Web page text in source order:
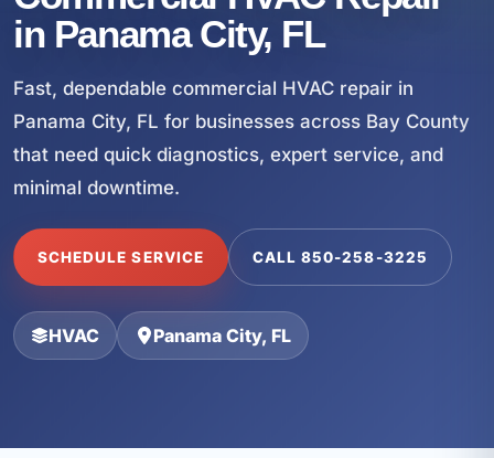
in Panama City, FL
Fast, dependable commercial HVAC repair in
Panama City, FL for businesses across Bay County
that need quick diagnostics, expert service, and
minimal downtime.
SCHEDULE SERVICE CALL 850-258-3225
HVAC Panama City, FL